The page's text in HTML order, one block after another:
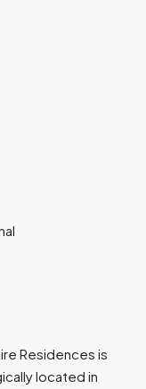
Residences is
located in